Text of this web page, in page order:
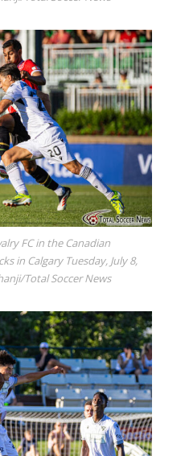
FC in the Canadian
in Calgary Tuesday, July 8,
Total Soccer News